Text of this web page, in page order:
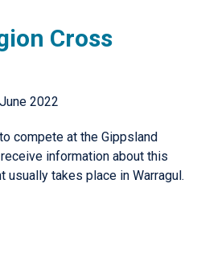
Cross
2022
compete at the Gippsland
information about this
usually takes place in Warragul.